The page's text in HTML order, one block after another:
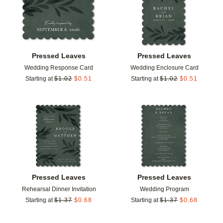
Pressed Leaves
Wedding Response Card
Starting at $1.02 $0.51
Pressed Leaves
Wedding Enclosure Card
Starting at $1.02 $0.51
Pressed Leaves
Rehearsal Dinner Invitation
Starting at $1.37 $0.68
Add to favorites
Pressed Leaves
Wedding Program
Starting at $1.37 $0.68